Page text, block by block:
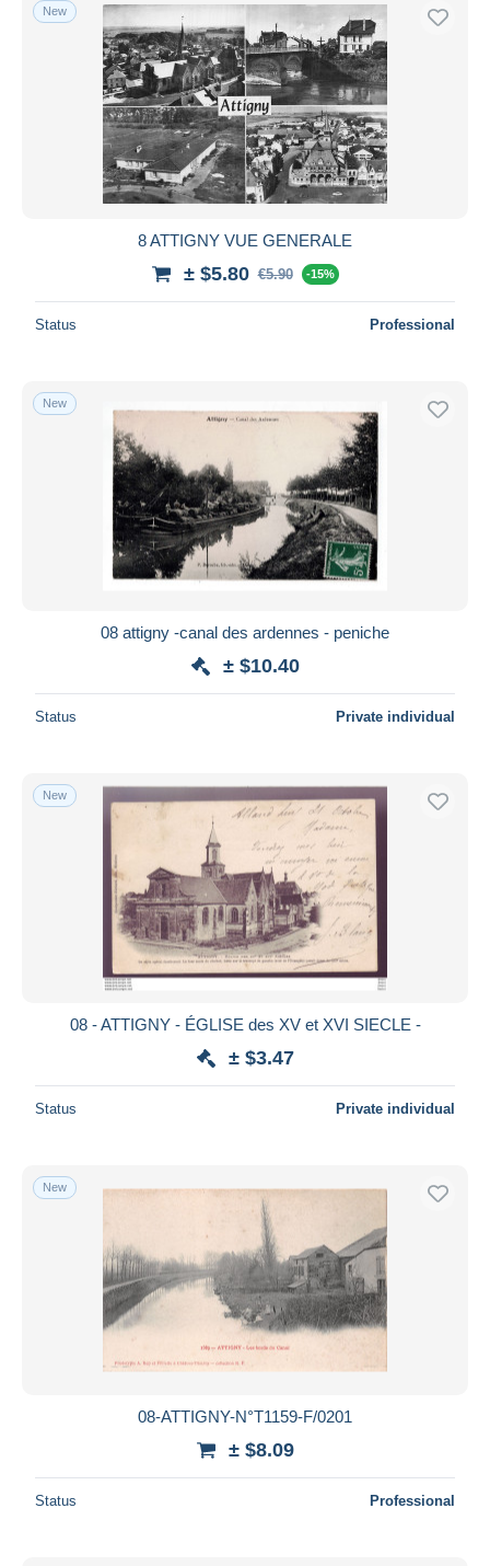
New
8 ATTIGNY VUE GENERALE
± $5.80 €5.90 -15%
Status Professional
New
08 attigny -canal des ardennes - peniche
± $10.40
Status Private individual
New
08 - ATTIGNY - ÉGLISE des XV et XVI SIECLE -
± $3.47
Status Private individual
New
08-ATTIGNY-N°T1159-F/0201
± $8.09
Status Professional